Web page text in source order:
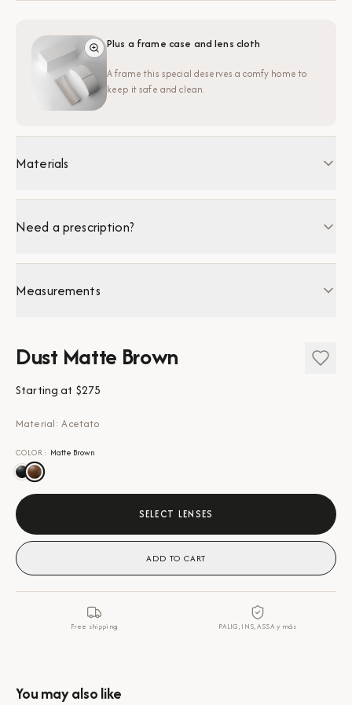
Plus a frame case and lens cloth
A frame this special deserves a comfy home to
keep it safe and clean.
Materials
Need a prescription?
Measurements
Dust Matte Brown
Starting at $275
Material: Acetato
COLOR : Matte Brown
SELECT LENSES
ADD TO CART
Free shipping PALIG, INS, ASSA y más
You may also like